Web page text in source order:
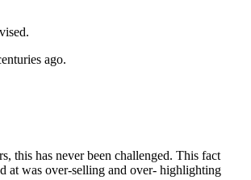
ago.
this has never been challenged. This fact
at was over-selling and over- highlighting